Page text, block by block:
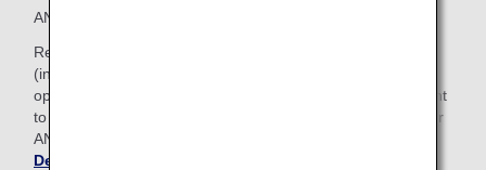
ANA Lifetime Miles: with 2 million Lifetime Miles or more.
Relax before your flight at any ANA SUITE LOUNGE
(including ANA LOUNGE) when traveling on ANA Group
operated flights. The ANA LOUNGE Access Card will be sent
to you granting access to ANA lounges. Please present your
ANA LOUNGE Access Card when entering the lounge.
Details about Lounge Access